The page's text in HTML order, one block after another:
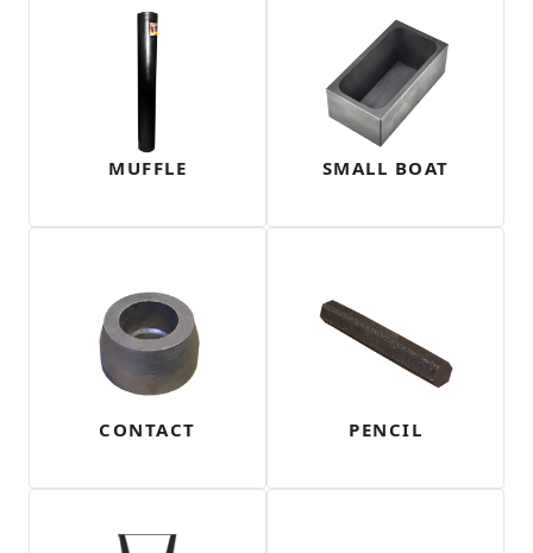
MUFFLE SMALL BOAT
CONTACT PENCIL